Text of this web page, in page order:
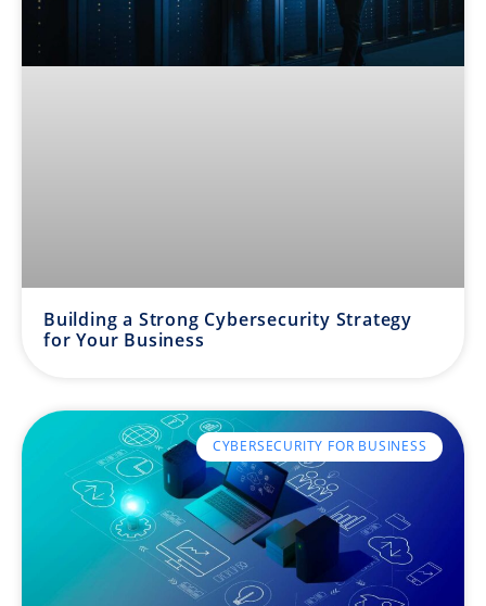
Building a Strong Cybersecurity Strategy
for Your Business
CYBERSECURITY FOR BUSINESS